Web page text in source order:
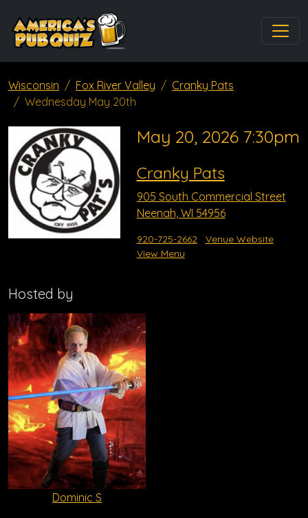
Wisconsin Fox River Valley
Cranky Pats
Wednesday May 20th
May 20, 2026 7:30pm
Cranky Pats
905 South Commercial Street
Neenah, WI 54956
920-725-2662
Venue Website
View Menu
Hosted by
Dominic S